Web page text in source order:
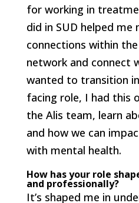
for working in
did in SUD helped me
connections within
network and connect
wanted to transition
facing role, I had this
the Alis team, learn
and how we can
with mental health.
How has your role
and professionally?
It’s shaped me in